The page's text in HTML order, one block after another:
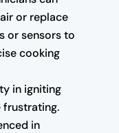
or replace
or sensors to
cooking
in igniting
frustrating.
in